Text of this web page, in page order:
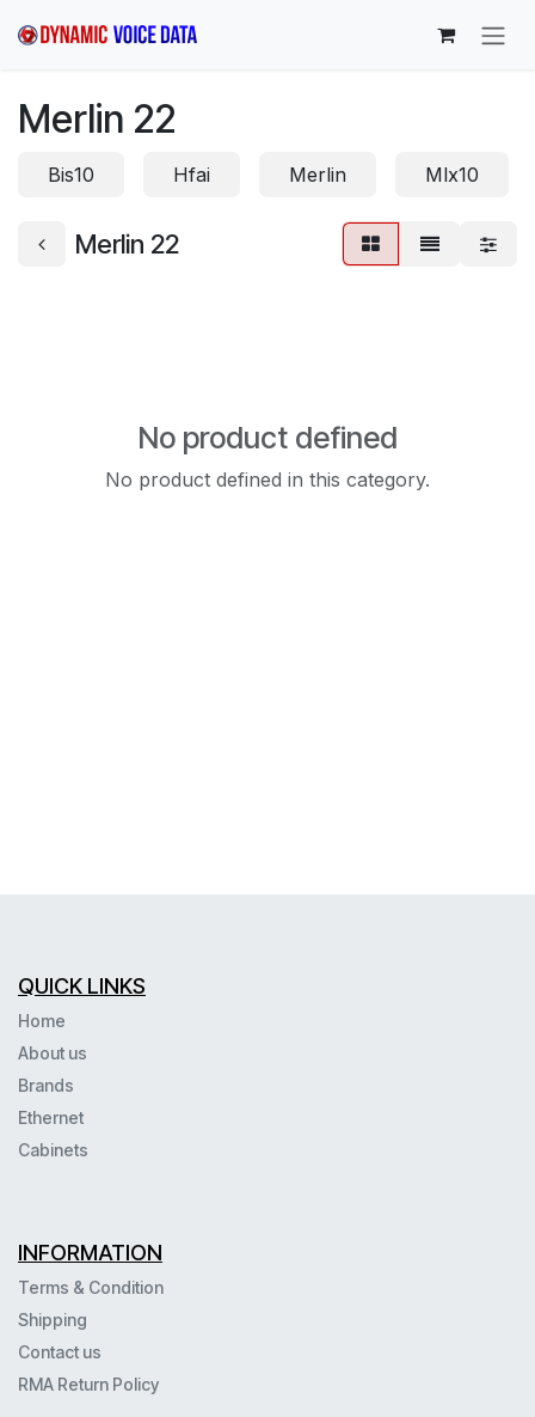
Merlin 22
Bis10 Hfai Merlin Mlx10
Merlin 22
No product defined
No product defined in this category.
QUICK LINKS
Home
About us
Brands
Ethernet
Cabinets
INFORMATION
Terms & Condition
Shipping
Contact us
RMA Return Policy